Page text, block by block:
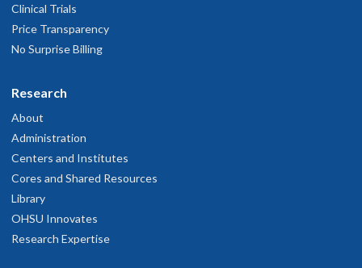
Clinical Trials
Price Transparency
No Surprise Billing
Research
About
Administration
Centers and Institutes
Cores and Shared Resources
Library
OHSU Innovates
Research Expertise